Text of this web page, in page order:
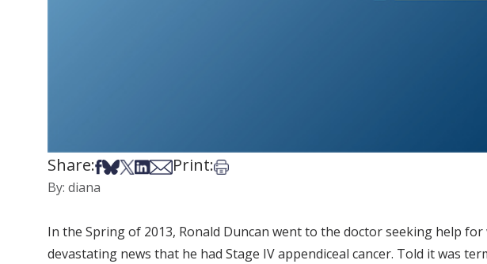
Share:Share on Facebook
Share on Bsky
Share on X
Share on LinkedIn
Share via Email
Print:Print this article
By: diana
In the Spring of 2013, Ronald Duncan went to the doctor seeking help
devastating news that he had Stage IV appendiceal cancer. Told it was